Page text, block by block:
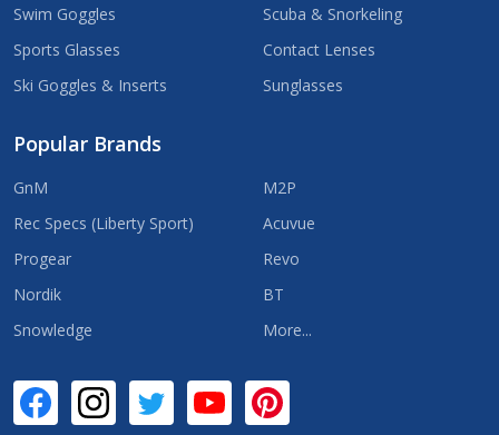
Swim Goggles
Sports Glasses
Ski Goggles & Inserts
Scuba & Snorkeling
Contact Lenses
Sunglasses
Popular Brands
GnM
Rec Specs (Liberty Sport)
Progear
Nordik
Snowledge
M2P
Acuvue
Revo
BT
More...